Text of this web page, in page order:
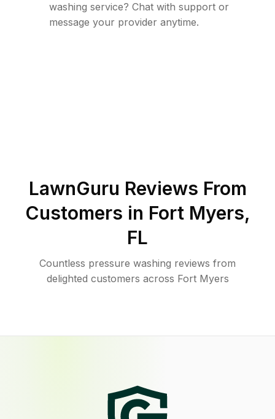
washing service? Chat with support or
message your provider anytime.
LawnGuru Reviews From
Customers in Fort Myers,
FL
Countless pressure washing reviews from
delighted customers across Fort Myers